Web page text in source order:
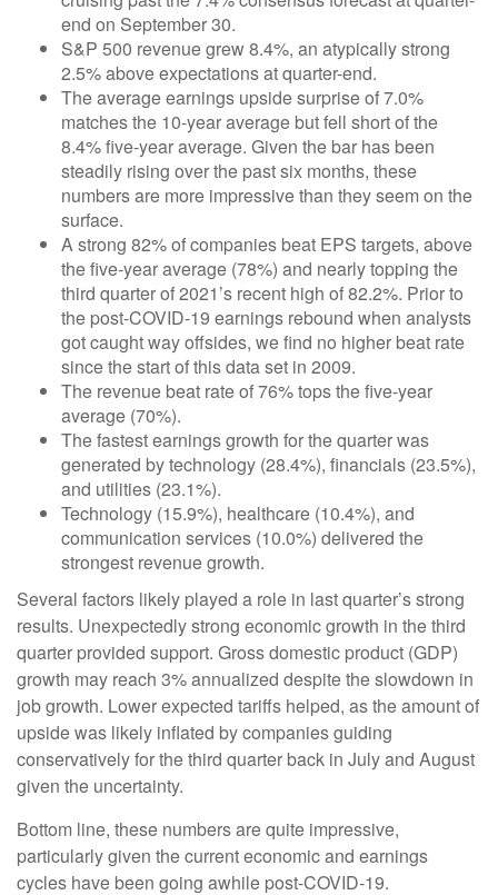
end on September 30.
S&P 500 revenue grew 8.4%, an atypically strong
2.5% above expectations at quarter-end.
The average earnings upside surprise of 7.0%
matches the 10-year average but fell short of the
8.4% five-year average. Given the bar has been
steadily rising over the past six months, these
numbers are more impressive than they seem on the
surface.
A strong 82% of companies beat EPS targets, above
the five-year average (78%) and nearly topping the
third quarter of 2021’s recent high of 82.2%. Prior to
the post-COVID-19 earnings rebound when analysts
got caught way offsides, we find no higher beat rate
since the start of this data set in 2009.
The revenue beat rate of 76% tops the five-year
average (70%).
The fastest earnings growth for the quarter was
generated by technology (28.4%), financials (23.5%),
and utilities (23.1%).
Technology (15.9%), healthcare (10.4%), and
communication services (10.0%) delivered the
strongest revenue growth.
Several factors likely played a role in last quarter’s strong
results. Unexpectedly strong economic growth in the third
quarter provided support. Gross domestic product (GDP)
growth may reach 3% annualized despite the slowdown in
job growth. Lower expected tariffs helped, as the amount of
upside was likely inflated by companies guiding
conservatively for the third quarter back in July and August
given the uncertainty.
Bottom line, these numbers are quite impressive,
particularly given the current economic and earnings
cycles have been going awhile post-COVID-19.